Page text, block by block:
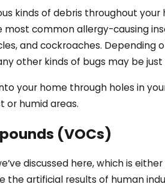
kinds of debris throughout your
most common allergy-causing
and cockroaches. Depending
other kinds of bugs may be just
your home through holes in
or humid areas.
(VOCs)
discussed here, which is
the artificial results of human